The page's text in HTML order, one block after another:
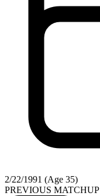
2/22/1991 (Age 35)
PREVIOUS MATCHUP